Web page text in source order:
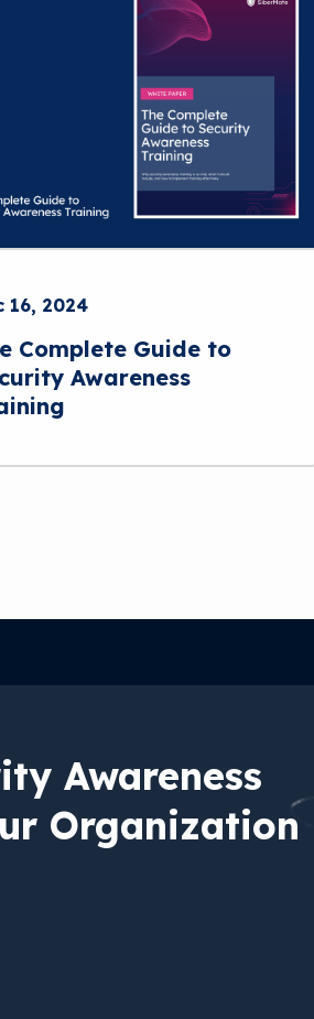
16, 2024
Complete Guide to
Awareness
Awareness
Organization